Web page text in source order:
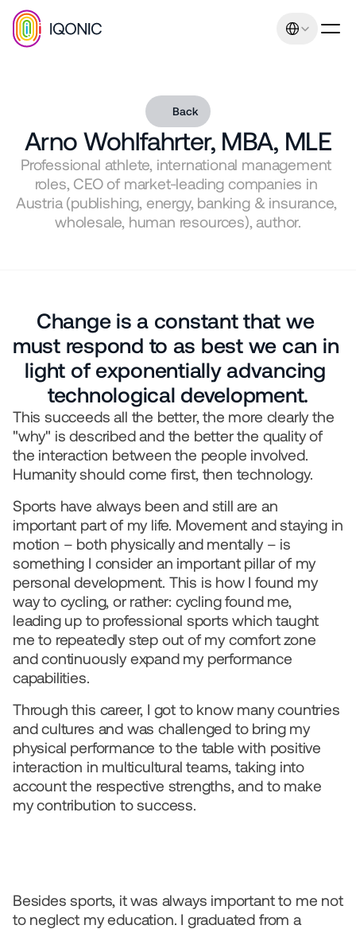
Our promise: Increasing
sales and earnings
through uniqueness and
+43 664 401 80 42
office@iqonic.at
We use AI
© 2026 IQONIC Consulting GmbH
Legal NoticeData protection
Back
Arno Wohlfahrter, MBA, MLE
Professional athlete, international management
roles, CEO of market-leading companies in
Austria (publishing, energy, banking & insurance,
wholesale, human resources), author.
Change is a constant that we
must respond to as best we can in
light of exponentially advancing
technological development.
This succeeds all the better, the more clearly the
"why" is described and the better the quality of
the interaction between the people involved.
Humanity should come first, then technology.
Sports have always been and still are an
important part of my life. Movement and staying in
motion – both physically and mentally – is
something I consider an important pillar of my
personal development. This is how I found my
way to cycling, or rather: cycling found me,
leading up to professional sports which taught
me to repeatedly step out of my comfort zone
and continuously expand my performance
capabilities.
Through this career, I got to know many countries
and cultures and was challenged to bring my
physical performance to the table with positive
interaction in multicultural teams, taking into
account the respective strengths, and to make
my contribution to success.
Besides sports, it was always important to me not
to neglect my education. I graduated from a